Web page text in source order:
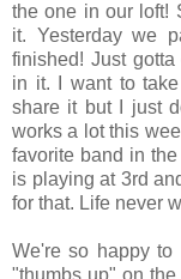
the one in our loft!
it. Yesterday we
finished! Just
in it. I want to
share it but I just
works a lot this
favorite band in
is playing at 3rd
for that. Life never
We're so happy